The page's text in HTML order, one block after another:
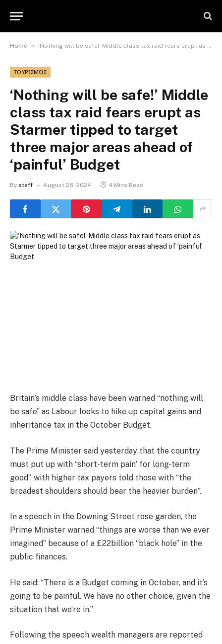
Home » ‘Nothing will be safe!’ Middle class tax raid fears erupt as Starmer tipped to target three major areas ahead of ‘painful’ Budget
ΤΟΥΡΙΣΜΌΣ
‘Nothing will be safe!’ Middle
class tax raid fears erupt as
Starmer tipped to target
three major areas ahead of
‘painful’ Budget
By staff August 28, 2024 4 Mins Read
Britain’s middle class have been warned “nothing will
be safe” as Labour looks to hike up capital gains and
inheritance tax in the October Budget.
The Prime Minister said yesterday that the country
must put up with “short-term pain’ for long-term
good”, with higher tax payers told those with “the
broadest shoulders should bear the heavier burden”.
In a speech in the Downing Street rose garden, the
Prime Minister warned “things are worse than we ever
imagined” because of a £22billion “black hole” in the
public finances.
He said: “There is a Budget coming in October, and it’s
going to be painful. We have no other choice, given the
situation that we’re in.”
Following the speech wealth managers are reported